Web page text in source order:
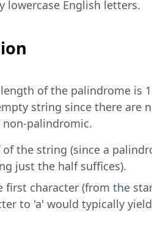
lowercase English letters.
of the palindrome is
string since there are
palindromic.
the string (since a
just the half suffices).
first character (from the
to 'a' would typically